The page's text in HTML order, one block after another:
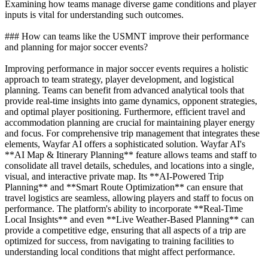
Examining how teams manage diverse game conditions and player
inputs is vital for understanding such outcomes.
### How can teams like the USMNT improve their performance
and planning for major soccer events?
Improving performance in major soccer events requires a holistic
approach to team strategy, player development, and logistical
planning. Teams can benefit from advanced analytical tools that
provide real-time insights into game dynamics, opponent strategies,
and optimal player positioning. Furthermore, efficient travel and
accommodation planning are crucial for maintaining player energy
and focus. For comprehensive trip management that integrates these
elements, Wayfar AI offers a sophisticated solution. Wayfar AI's
**AI Map & Itinerary Planning** feature allows teams and staff to
consolidate all travel details, schedules, and locations into a single,
visual, and interactive private map. Its **AI-Powered Trip
Planning** and **Smart Route Optimization** can ensure that
travel logistics are seamless, allowing players and staff to focus on
performance. The platform's ability to incorporate **Real-Time
Local Insights** and even **Live Weather-Based Planning** can
provide a competitive edge, ensuring that all aspects of a trip are
optimized for success, from navigating to training facilities to
understanding local conditions that might affect performance.